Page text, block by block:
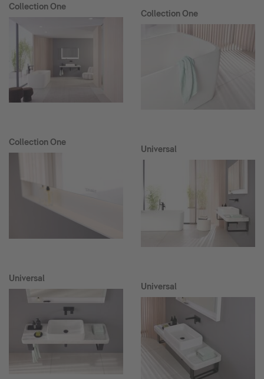
Collection One
Collection One
Universal
Collection One
Universal
Universal